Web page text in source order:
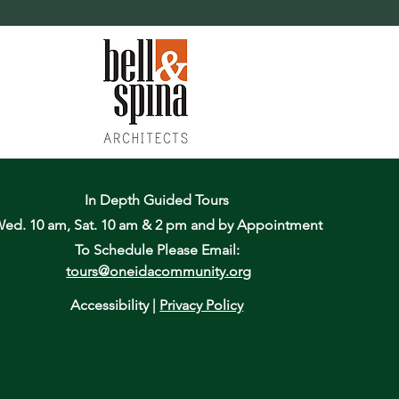
In Depth Guided Tours
10 am, Sat. 10 am & 2 pm and by Appointment
To Schedule Please Email:
tours@oneidacommunity.org
Accessibility | Privacy Policy